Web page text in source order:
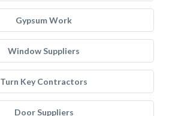
Gypsum Work
Window Suppliers
Turn Key Contractors
Door Suppliers